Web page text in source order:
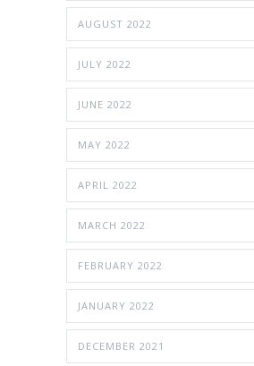
AUGUST 2022
JULY 2022
JUNE 2022
MAY 2022
APRIL 2022
MARCH 2022
FEBRUARY 2022
JANUARY 2022
DECEMBER 2021